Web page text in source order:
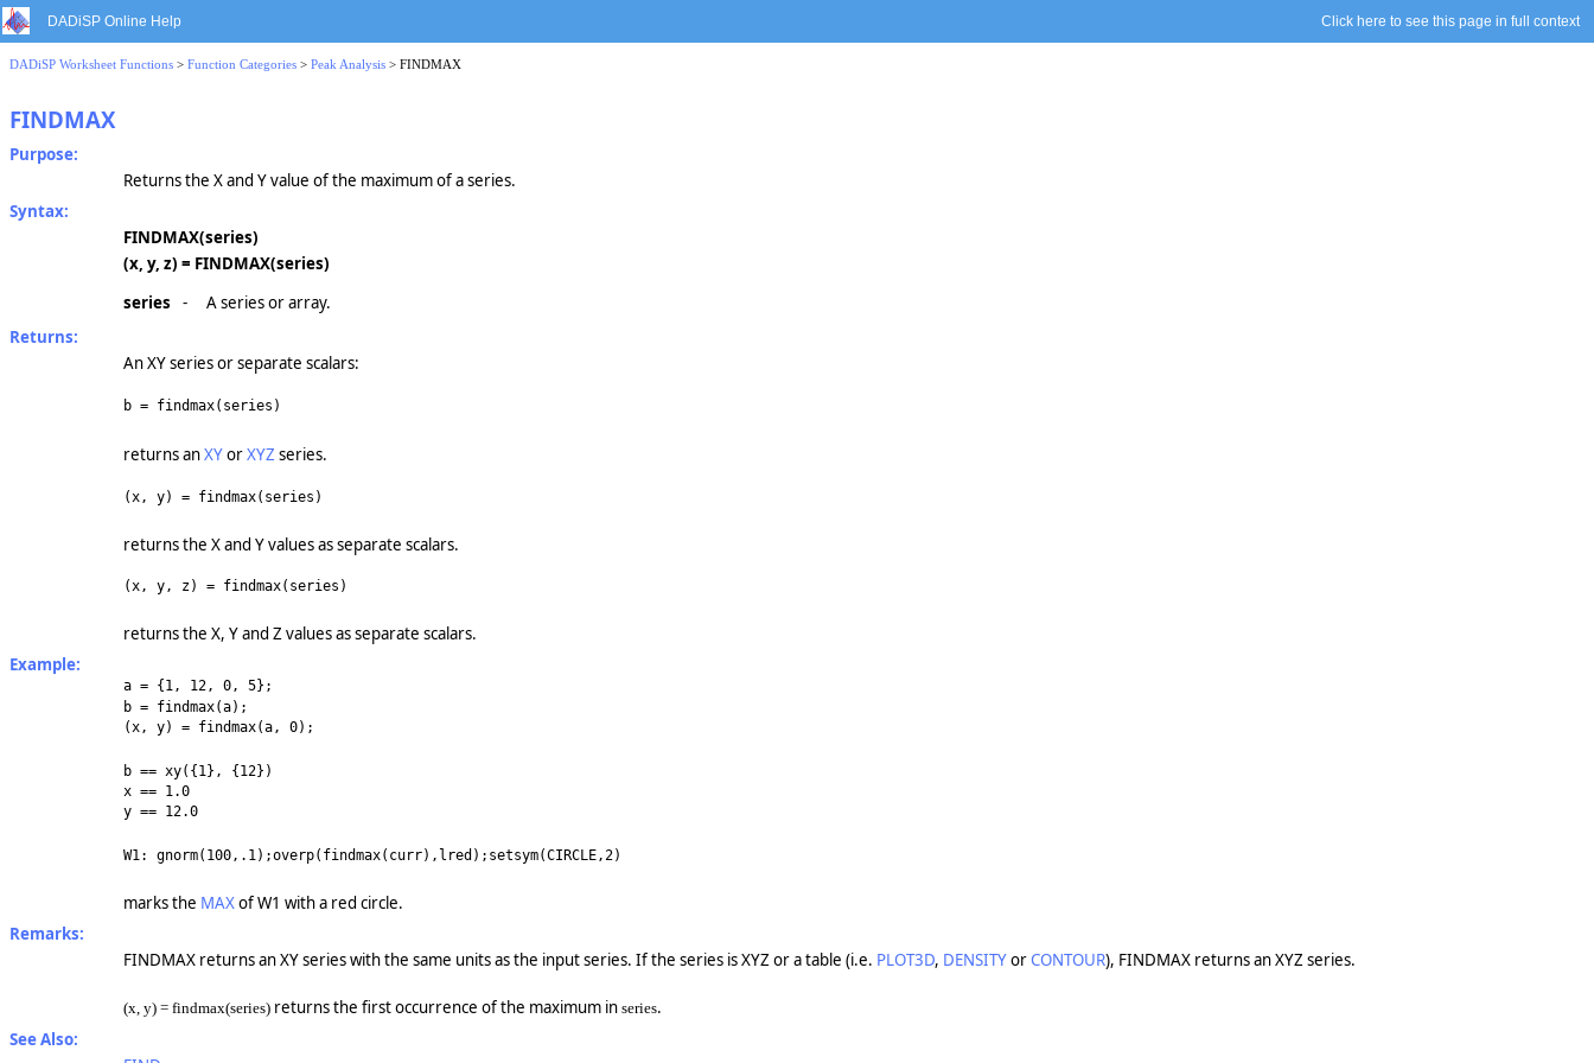
DADiSP Online Help Click here to see this page in full context
DADiSP Worksheet Functions > Function Categories > Peak Analysis > FINDMAX
FINDMAX
Purpose:
Returns the X and Y value of the maximum of a series.
Syntax:
FINDMAX(series)
(x, y, z) = FINDMAX(series)
series
-
A series or array.
Returns:
An XY series or separate scalars:
b = findmax(series)
returns anXYorXYZ series.
(x, y) = findmax(series)
returns the X and Y values as separate scalars.
(x, y, z) = findmax(series)
returns the X, Y and Z values as separate scalars.
Example:
a = {1, 12, 0, 5};
b = findmax(a);
(x, y) = findmax(a, 0);
b == xy({1}, {12})
x == 1.0
y == 12.0
W1: gnorm(100,.1);overp(findmax(curr),lred);setsym(CIRCLE,2)
marks the MAXof W1 with a red circle.
Remarks:
FINDMAX returns an XY series with the same units as the input series. If the series is XYZ or a table (i.e. PLOT3D, DENSITYorCONTOUR), FINDMAX returns an XYZ series.
(x, y) = findmax(series) returns the first occurrence of the maximum in series.
See Also: